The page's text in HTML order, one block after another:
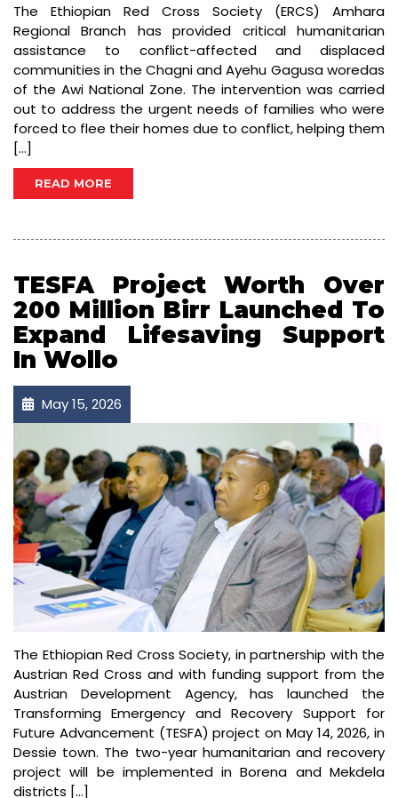
The Ethiopian Red Cross Society (ERCS) Amhara
Regional Branch has provided critical humanitarian
assistance to conflict-affected and displaced
communities in the Chagni and Ayehu Gagusa woredas
of the Awi National Zone. The intervention was carried
out to address the urgent needs of families who were
forced to flee their homes due to conflict, helping them
[…]
READ MORE
TESFA Project Worth Over
200 Million Birr Launched To
Expand Lifesaving Support
In Wollo
May 15, 2026
The Ethiopian Red Cross Society⁠, in partnership with the
Austrian Red Cross and with funding support from the
Austrian Development Agency⁠, has launched the
Transforming Emergency and Recovery Support for
Future Advancement (TESFA) project on May 14, 2026, in
Dessie town. The two-year humanitarian and recovery
project will be implemented in Borena and Mekdela
districts […]